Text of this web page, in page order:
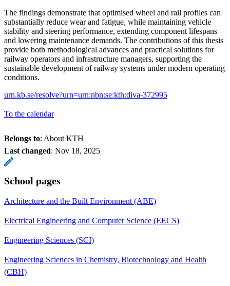
The findings demonstrate that optimised wheel and rail profiles can
substantially reduce wear and fatigue, while maintaining vehicle
stability and steering performance, extending component lifespans
and lowering maintenance demands. The contributions of this thesis
provide both methodological advances and practical solutions for
railway operators and infrastructure managers, supporting the
sustainable development of railway systems under modern operating
conditions.
urn.kb.se/resolve?urn=urn:nbn:se:kth:diva-372995
To the calendar
Belongs to: About KTH
Last changed: Nov 18, 2025
School pages
Architecture and the Built Environment (ABE)
Electrical Engineering and Computer Science (EECS)
Engineering Sciences (SCI)
Engineering Sciences in Chemistry, Biotechnology and Health
(CBH)